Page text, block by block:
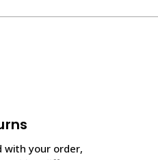
with your order,